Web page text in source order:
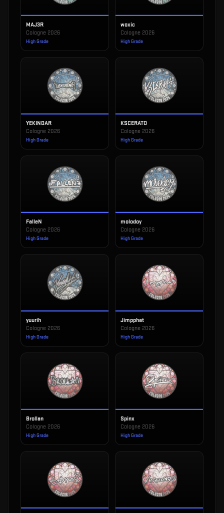
MAJ3R
Cologne 2026
High Grade
woxic
Cologne 2026
High Grade
YEKINDAR
Cologne 2026
High Grade
KSCERATO
Cologne 2026
High Grade
FalleN
Cologne 2026
High Grade
molodoy
Cologne 2026
High Grade
yuurih
Cologne 2026
High Grade
Jimpphat
Cologne 2026
High Grade
Brollan
Cologne 2026
High Grade
Spinx
Cologne 2026
High Grade